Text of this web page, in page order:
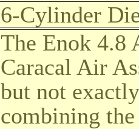
6-Cylinder
The Enok 4.8
Caracal Air
but not
combining